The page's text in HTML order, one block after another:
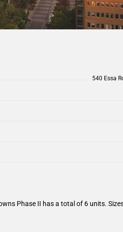
540 Essa
Phase II has a total of 6 units.